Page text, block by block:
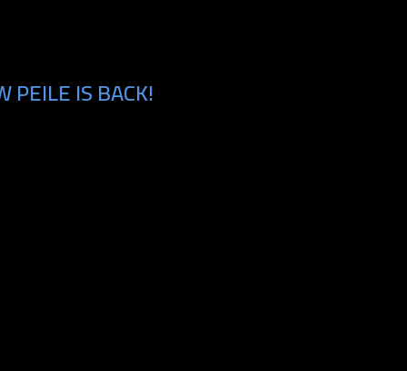
PEILE IS BACK!